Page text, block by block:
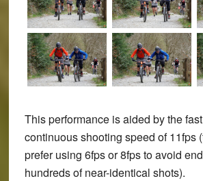
This performance is aided by the
continuous shooting speed of 11fps
prefer using 6fps or 8fps to avoid
hundreds of near-identical shots).